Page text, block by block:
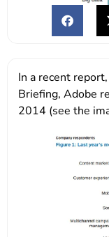
In a recent
Briefing, Adobe
2014 (see the